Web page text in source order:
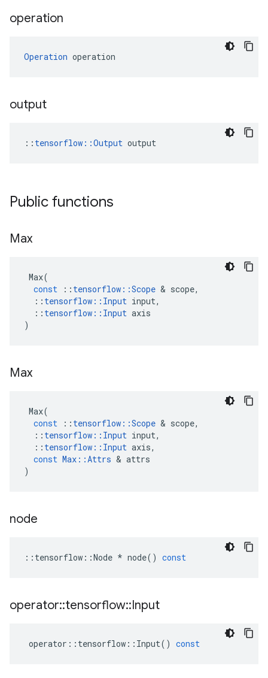
operation
Operation operation
output
:: tensorflow::Output output
Public functions
Max
Max(
const
:: tensorflow ::Scope & scope,
:: tensorflow :: Input input,
:: tensorflow :: Input axis
)
Max
Max(
const
:: tensorflow ::Scope & scope,
:: tensorflow :: Input input,
:: tensorflow :: Input axis,
const Max ::Attrs & attrs
)
node
:: tensorflow ::Node * node() const
operator::tensorflow::Input
operator :: tensorflow :: Input() const